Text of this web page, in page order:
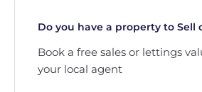
Do you have a property to Sell
Book a free sales or lettings
your local agent